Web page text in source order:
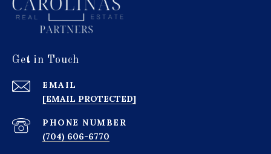
Get in Touch
EMAIL
[EMAIL PROTECTED]
PHONE NUMBER
(704) 606-6770